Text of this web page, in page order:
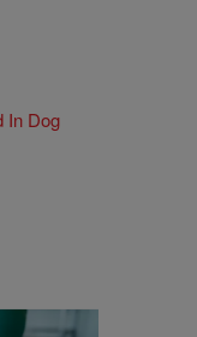
In Dog